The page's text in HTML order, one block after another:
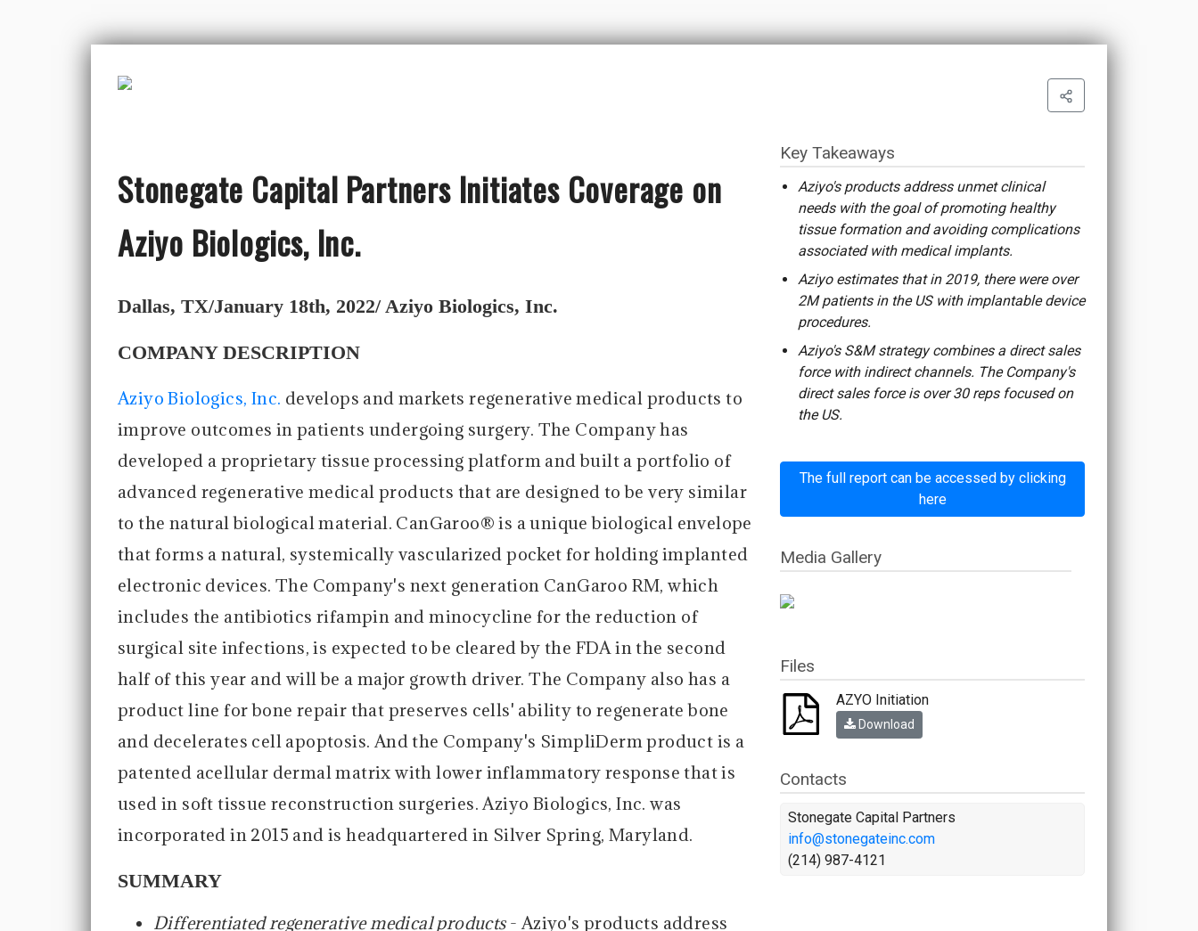
Stonegate Capital Partners Initiates Coverage on
Aziyo Biologics, Inc.
Dallas, TX/January 18th, 2022/ Aziyo Biologics, Inc.
COMPANY DESCRIPTION
Aziyo Biologics, Inc. develops and markets regenerative medical products to
improve outcomes in patients undergoing surgery. The Company has
developed a proprietary tissue processing platform and built a portfolio of
advanced regenerative medical products that are designed to be very similar
to the natural biological material. CanGaroo® is a unique biological envelope
that forms a natural, systemically vascularized pocket for holding implanted
electronic devices. The Company's next generation CanGaroo RM, which
includes the antibiotics rifampin and minocycline for the reduction of
surgical site infections, is expected to be cleared by the FDA in the second
half of this year and will be a major growth driver. The Company also has a
product line for bone repair that preserves cells' ability to regenerate bone
and decelerates cell apoptosis. And the Company's SimpliDerm product is a
patented acellular dermal matrix with lower inflammatory response that is
used in soft tissue reconstruction surgeries. Aziyo Biologics, Inc. was
incorporated in 2015 and is headquartered in Silver Spring, Maryland.
SUMMARY
Differentiated regenerative medical products- Aziyo's products address
Key Takeaways
Aziyo's products address unmet clinical
needs with the goal of promoting healthy
tissue formation and avoiding complications
associated with medical implants.
Aziyo estimates that in 2019, there were over
2M patients in the US with implantable device
procedures.
Aziyo's S&M strategy combines a direct sales
force with indirect channels. The Company's
direct sales force is over 30 reps focused on
the US.
The full report can be accessed by clicking
here
Media Gallery
Files
AZYO Initiation
Download
Contacts
Stonegate Capital Partners
info@stonegateinc.com
(214) 987-4121